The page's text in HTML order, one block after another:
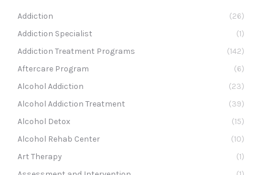
Addiction
(26)
Addiction Specialist
(1)
Addiction Treatment Programs
(142)
Aftercare Program
(6)
Alcohol Addiction
(23)
Alcohol Addiction Treatment
(39)
Alcohol Detox
(15)
Alcohol Rehab Center
(10)
Art Therapy
(1)